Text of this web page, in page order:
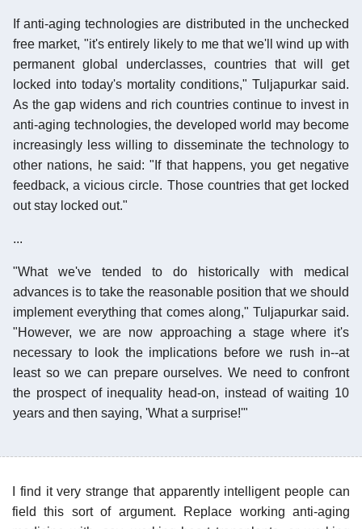
If anti-aging technologies are distributed in the unchecked
free market, "it's entirely likely to me that we'll wind up with
permanent global underclasses, countries that will get
locked into today's mortality conditions," Tuljapurkar said.
As the gap widens and rich countries continue to invest in
anti-aging technologies, the developed world may become
increasingly less willing to disseminate the technology to
other nations, he said: "If that happens, you get negative
feedback, a vicious circle. Those countries that get locked
out stay locked out."
...
"What we've tended to do historically with medical
advances is to take the reasonable position that we should
implement everything that comes along," Tuljapurkar said.
"However, we are now approaching a stage where it's
necessary to look the implications before we rush in--at
least so we can prepare ourselves. We need to confront
the prospect of inequality head-on, instead of waiting 10
years and then saying, 'What a surprise!'"
I find it very strange that apparently intelligent people can
field this sort of argument. Replace working anti-aging